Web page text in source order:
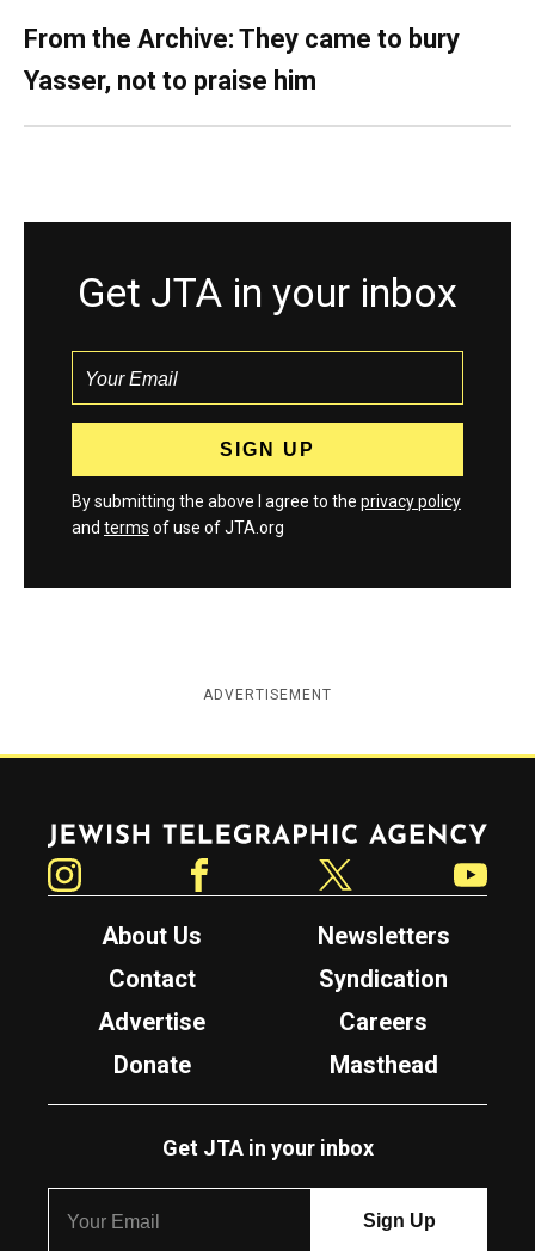
From the Archive: They came to bury
Yasser, not to praise him
Get JTA in your inbox
By submitting the above I agree to the privacy policy
and terms of use of JTA.org
ADVERTISEMENT
Jewish Telegraphic Agency
About Us
Newsletters
Contact
Syndication
Advertise
Careers
Donate
Masthead
Get JTA in your inbox